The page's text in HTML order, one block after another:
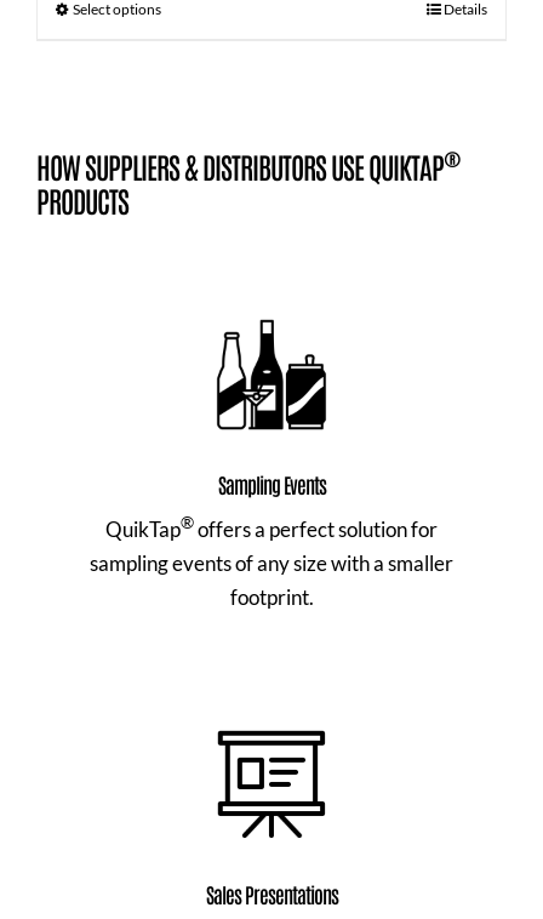
Select options Details
HOW SUPPLIERS & DISTRIBUTORS USE QUIKTAP®
PRODUCTS
Sampling Events
QuikTap®offers a perfect solution for
sampling events of any size with a smaller
footprint.
Sales Presentations